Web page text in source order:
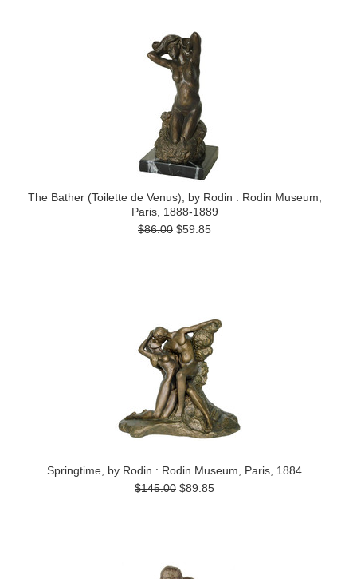
The Bather (Toilette de Venus), by Rodin : Rodin Museum,
Paris, 1888-1889
$86.00 $59.85
Springtime, by Rodin : Rodin Museum, Paris, 1884
$145.00 $89.85